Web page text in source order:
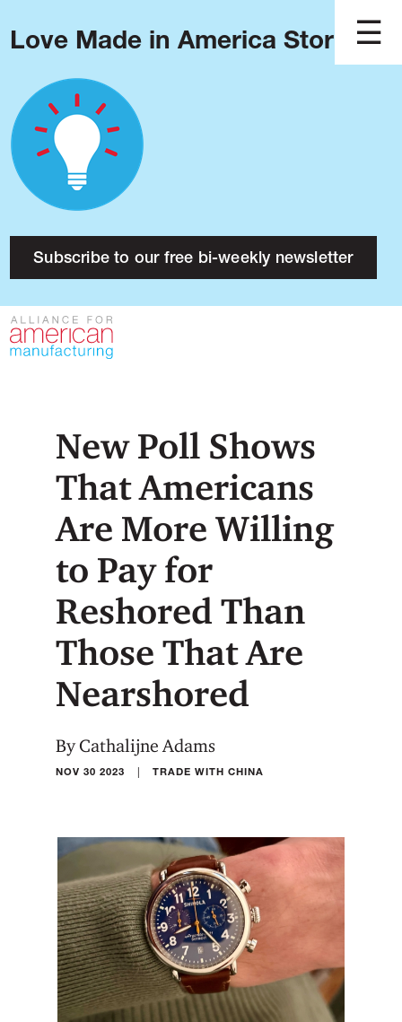
Love Made in America Stories?
Subscribe to our free bi-weekly newsletter
About
Research
Press
Contact
Blog
Podcast
Issues
Made in America
New Poll Shows
That Americans
Are More Willing
to Pay for
Reshored Than
Those That Are
Nearshored
By Cathalijne Adams
NOV 30 2023 | TRADE WITH CHINA